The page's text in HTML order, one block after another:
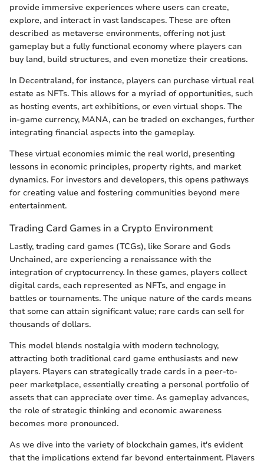
provide immersive experiences where users can create,
explore, and interact in vast landscapes. These are often
described as metaverse environments, offering not just
gameplay but a fully functional economy where players can
buy land, build structures, and even monetize their creations.
In Decentraland, for instance, players can purchase virtual real
estate as NFTs. This allows for a myriad of opportunities, such
as hosting events, art exhibitions, or even virtual shops. The
in-game currency, MANA, can be traded on exchanges, further
integrating financial aspects into the gameplay.
These virtual economies mimic the real world, presenting
lessons in economic principles, property rights, and market
dynamics. For investors and developers, this opens pathways
for creating value and fostering communities beyond mere
entertainment.
Trading Card Games in a Crypto Environment
Lastly, trading card games (TCGs), like Sorare and Gods
Unchained, are experiencing a renaissance with the
integration of cryptocurrency. In these games, players collect
digital cards, each represented as NFTs, and engage in
battles or tournaments. The unique nature of the cards means
that some can attain significant value; rare cards can sell for
thousands of dollars.
This model blends nostalgia with modern technology,
attracting both traditional card game enthusiasts and new
players. Players can strategically trade cards in a peer-to-
peer marketplace, essentially creating a personal portfolio of
assets that can appreciate over time. As gameplay advances,
the role of strategic thinking and economic awareness
becomes more pronounced.
As we dive into the variety of blockchain games, it's evident
that the implications extend far beyond entertainment. Players